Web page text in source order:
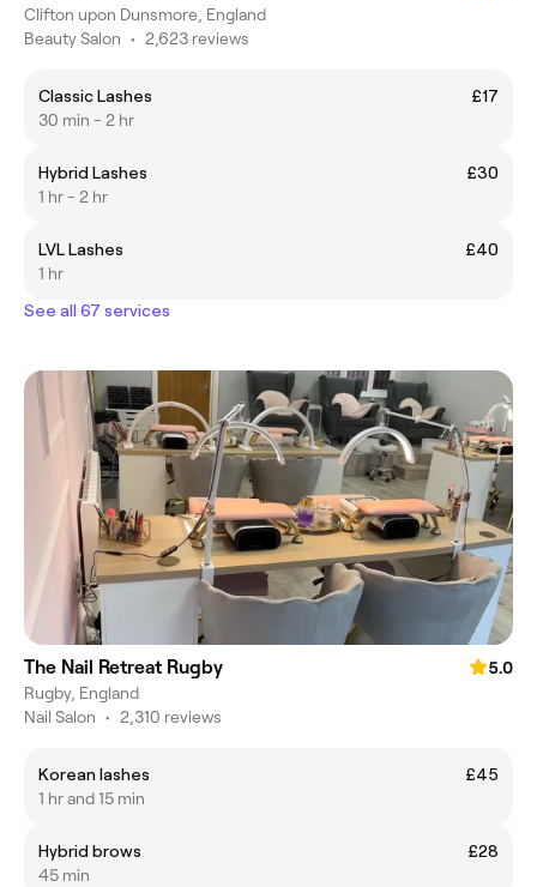
Clifton upon Dunsmore, England
Beauty Salon • 2,623 reviews
Classic Lashes
£17
30 min - 2 hr
Hybrid Lashes
£30
1 hr - 2 hr
LVL Lashes
£40
1 hr
See all 67 services
The Nail Retreat Rugby
5.0
Rugby, England
Nail Salon • 2,310 reviews
Korean lashes
£45
1 hr and 15 min
Hybrid brows
£28
45 min